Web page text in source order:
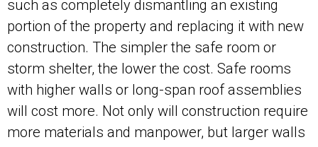
such as completely dismantling an existing
portion of the property and replacing it with new
construction. The simpler the safe room or
storm shelter, the lower the cost. Safe rooms
with higher walls or long-span roof assemblies
will cost more. Not only will construction require
more materials and manpower, but larger walls